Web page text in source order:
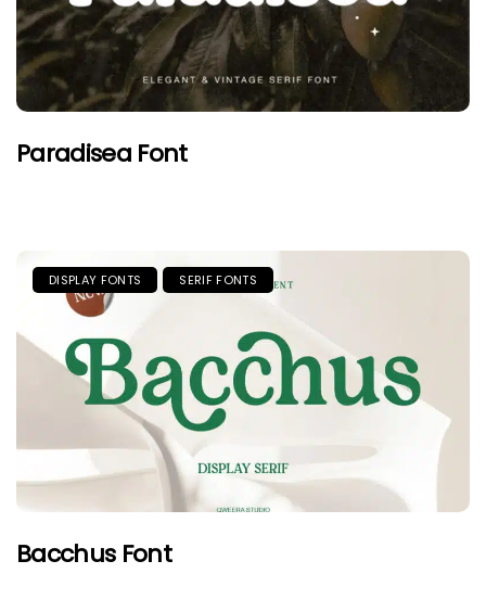
Paradisea Font
DISPLAY FONTS SERIF FONTS
Bacchus Font